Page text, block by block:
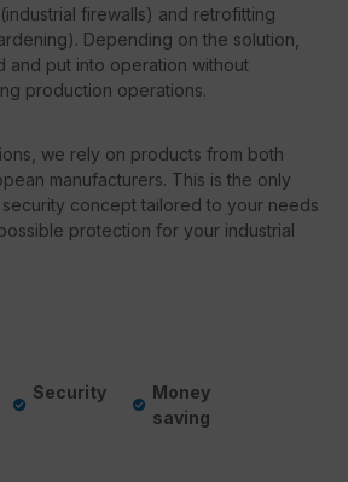
firewalls) and retrofitting
Depending on the solution,
and put into operation without
production operations.
we rely on products from both
manufacturers. This is the only
concept tailored to your needs
protection for your industrial
Security
Money
saving